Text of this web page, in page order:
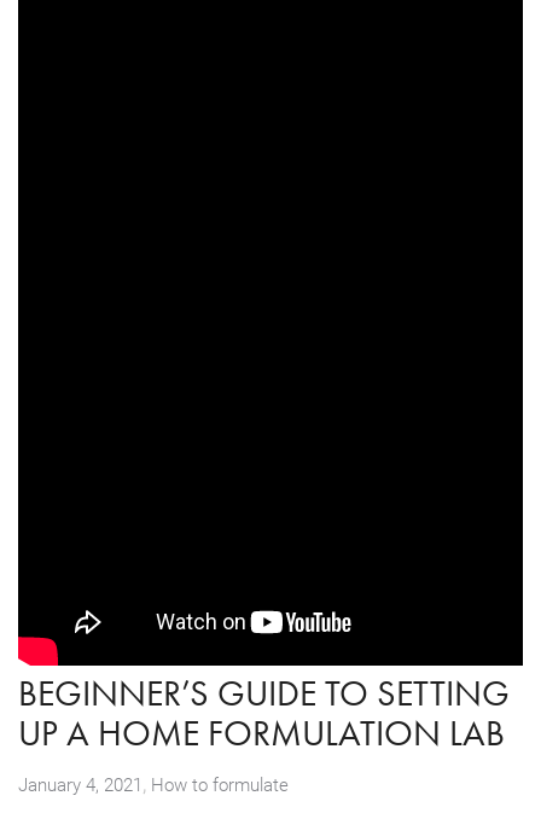
BEGINNER’S GUIDE TO SETTING
UP A HOME FORMULATION LAB
January 4, 2021 , How to formulate